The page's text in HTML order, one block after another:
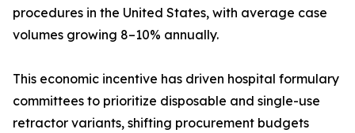
procedures in the United States, with average case
volumes growing 8–10% annually.
This economic incentive has driven hospital formulary
committees to prioritize disposable and single-use
retractor variants, shifting procurement budgets